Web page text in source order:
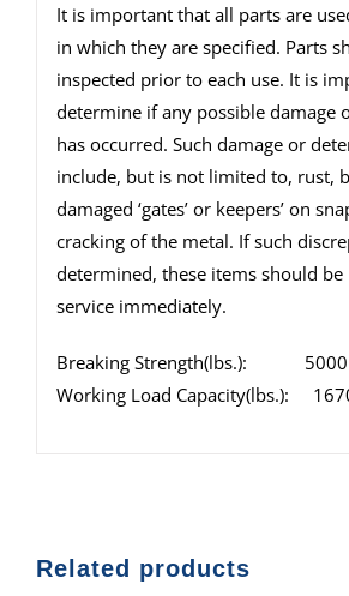
It is important that all parts are
in which they are specified. Parts
inspected prior to each use. It is
determine if any possible damage
has occurred. Such damage or
include, but is not limited to, rust,
damaged ‘gates’ or keepers’ on
cracking of the metal. If such
determined, these items should
service immediately.
Breaking Strength(lbs.): 5000
Working Load Capacity(lbs.):
Related products